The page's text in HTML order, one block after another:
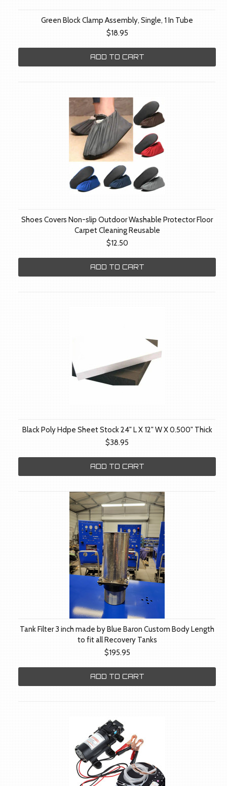
Green Block Clamp Assembly, Single, 1 In Tube
$18.95
ADD TO CART
Shoes Covers Non-slip Outdoor Washable Protector Floor
Carpet Cleaning Reusable
$12.50
ADD TO CART
Black Poly Hdpe Sheet Stock 24" L X 12" W X 0.500" Thick
$38.95
ADD TO CART
Tank Filter 3 inch made by Blue Baron Custom Body Length
to fit all Recovery Tanks
$195.95
ADD TO CART